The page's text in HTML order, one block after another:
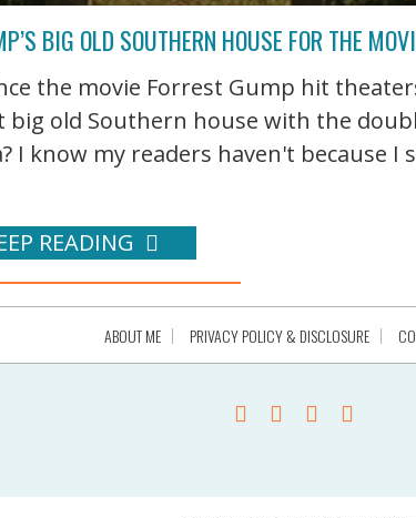
BIG OLD SOUTHERN HOUSE FOR THE
the movie Forrest Gump hit
old Southern house with the
I know my readers haven't because I
READING
ABOUT ME PRIVACY POLICY & DISCLOSURE